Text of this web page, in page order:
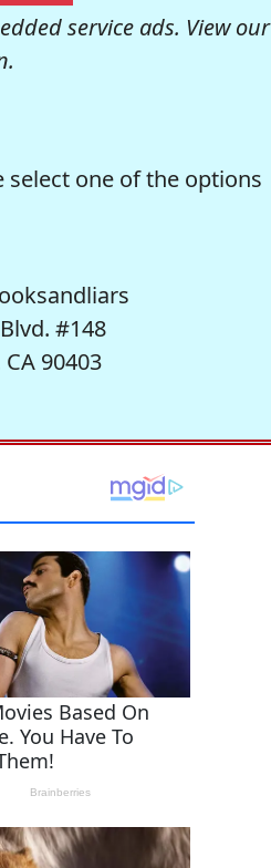
service ads. View our
one of the options
#148
90403